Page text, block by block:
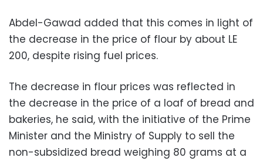
Abdel-Gawad added that this comes in light of
the decrease in the price of flour by about LE
200, despite rising fuel prices.
The decrease in flour prices was reflected in
the decrease in the price of a loaf of bread and
bakeries, he said, with the initiative of the Prime
Minister and the Ministry of Supply to sell the
non-subsidized bread weighing 80 grams at a